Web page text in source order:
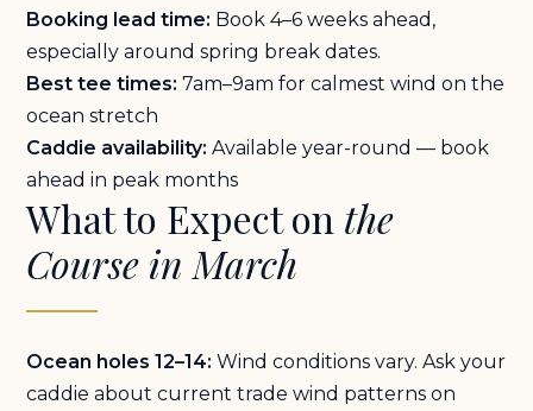
Booking lead time: Book 4–6 weeks ahead,
especially around spring break dates.
Best tee times: 7am–9am for calmest wind on the
ocean stretch
Caddie availability: Available year-round — book
ahead in peak months
What to Expect on the
Course in March
Ocean holes 12–14: Wind conditions vary. Ask your
caddie about current trade wind patterns on